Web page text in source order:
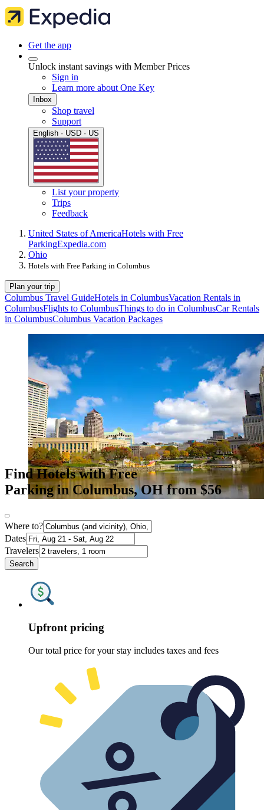
Get the app
Unlock instant savings with Member Prices
Sign in
Learn more about One Key
Inbox
Shop travel
Support
English · USD · US
List your property
Trips
Feedback
United States of AmericaHotels with Free
ParkingExpedia.com
Ohio
Hotels with Free Parking in Columbus
Plan your trip
Columbus Travel GuideHotels in ColumbusVacation Rentals in
ColumbusFlights to ColumbusThings to do in ColumbusCar Rentals
in ColumbusColumbus Vacation Packages
Find Hotels with Free
Parking in Columbus, OH from $56
Where to?
Dates
Travelers
Search
Upfront pricing
Our total price for your stay includes taxes and fees